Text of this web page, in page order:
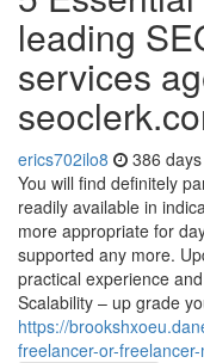
leading
services
erics702ilo8 386
You will find definitely
readily available in
more appropriate for
supported any more.
practical experience
Scalability – up grade
https://
freelancer-or-